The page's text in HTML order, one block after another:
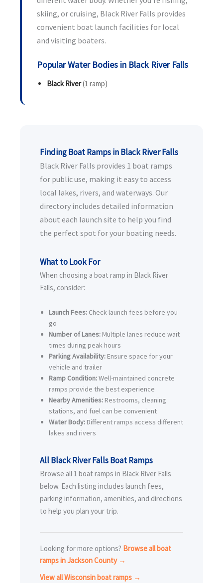
skiing, or cruising, Black River Falls provides
convenient boat launch facilities for local
and visiting boaters.
Popular Water Bodies in Black River Falls
Black River(1 ramp)
Finding Boat Ramps in Black River Falls
Black River Falls provides 1 boat ramps
for public use, making it easy to access
local lakes, rivers, and waterways. Our
directory includes detailed information
about each launch site to help you find
the perfect spot for your boating needs.
What to Look For
When choosing a boat ramp in Black River
Falls, consider:
Launch Fees: Check launch fees before you
go
Number of Lanes: Multiple lanes reduce wait
times during peak hours
Parking Availability: Ensure space for your
vehicle and trailer
Ramp Condition:Well-maintained concrete
ramps provide the best experience
Nearby Amenities: Restrooms, cleaning
stations, and fuel can be convenient
Water Body: Different ramps access different
lakes and rivers
All Black River Falls Boat Ramps
Browse all 1 boat ramps in Black River Falls
below. Each listing includes launch fees,
parking information, amenities, and directions
to help you plan your trip.
Looking for more options? Browse all boat
ramps in Jackson County →
View all Wisconsin boat ramps →